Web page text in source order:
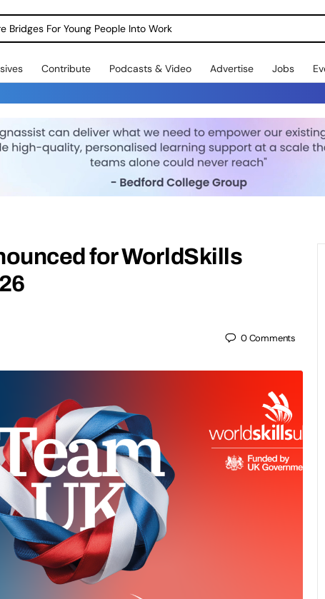
Bridges For Young People Into Work
Contribute Podcasts & Video Advertise Jobs
for WorldSkills
0Comments